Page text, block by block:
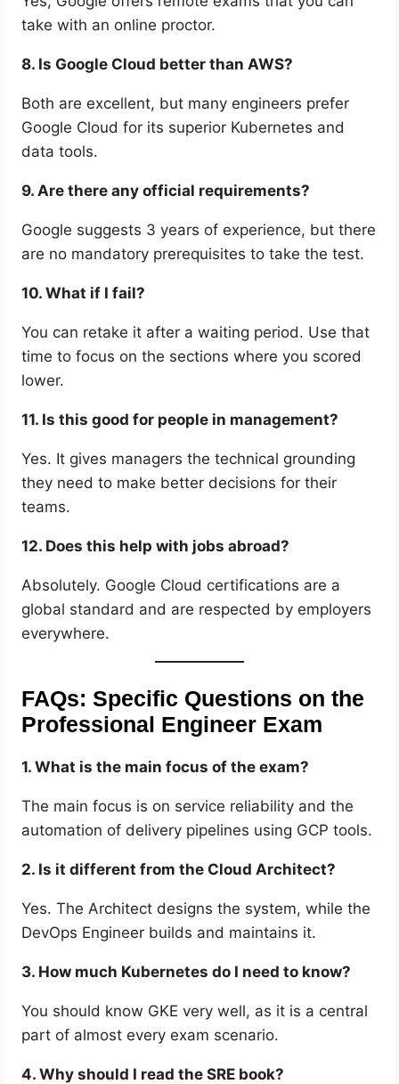
take with an online proctor.
8. Is Google Cloud better than AWS?
Both are excellent, but many engineers prefer
Google Cloud for its superior Kubernetes and
data tools.
9. Are there any official requirements?
Google suggests 3 years of experience, but there
are no mandatory prerequisites to take the test.
10. What if I fail?
You can retake it after a waiting period. Use that
time to focus on the sections where you scored
lower.
11. Is this good for people in management?
Yes. It gives managers the technical grounding
they need to make better decisions for their
teams.
12. Does this help with jobs abroad?
Absolutely. Google Cloud certifications are a
global standard and are respected by employers
everywhere.
FAQs: Specific Questions on the
Professional Engineer Exam
1. What is the main focus of the exam?
The main focus is on service reliability and the
automation of delivery pipelines using GCP tools.
2. Is it different from the Cloud Architect?
Yes. The Architect designs the system, while the
DevOps Engineer builds and maintains it.
3. How much Kubernetes do I need to know?
You should know GKE very well, as it is a central
part of almost every exam scenario.
4. Why should I read the SRE book?